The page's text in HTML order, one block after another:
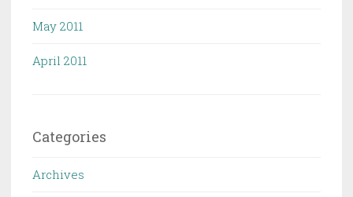
May 2011
April 2011
Categories
Archives